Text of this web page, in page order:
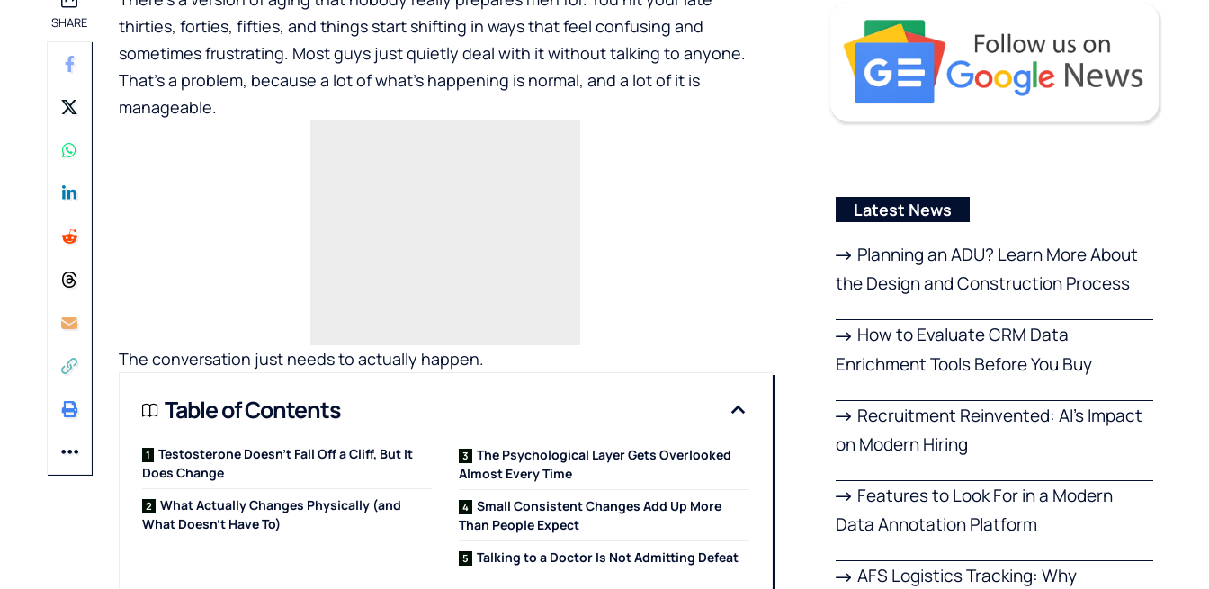
SHARE
thirties, forties, fifties, and things start shifting in ways that feel confusing and
sometimes frustrating. Most guys just quietly deal with it without talking to anyone.
That’s a problem, because a lot of what’s happening is normal, and a lot of it is
manageable.
The conversation just needs to actually happen.
Table of Contents
Testosterone Doesn’t Fall Off a Cliff, But It
Does Change
What Actually Changes Physically (and
What Doesn’t Have To)
The Psychological Layer Gets Overlooked
Almost Every Time
Small Consistent Changes Add Up More
Than People Expect
Talking to a Doctor Is Not Admitting Defeat
Latest News
Planning an ADU? Learn More About
the Design and Construction Process
How to Evaluate CRM Data
Enrichment Tools Before You Buy
Recruitment Reinvented: AI’s Impact
on Modern Hiring
Features to Look For in a Modern
Data Annotation Platform
AFS Logistics Tracking: Why